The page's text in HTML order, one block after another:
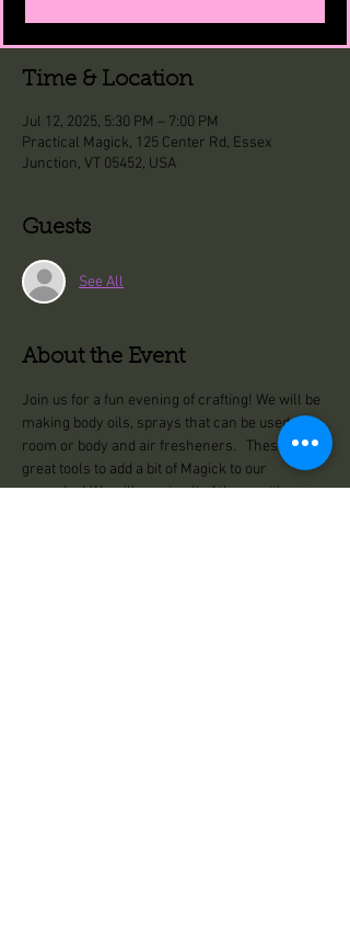
Time & Location
Jul 12, 2025, 5:30 PM – 7:00 PM
Practical Magick, 125 Center Rd, Essex
Junction, VT 05452, USA
Guests
See All
About the Event
Join us for a fun evening of crafting! We will be
making body oils, sprays that can be used for
room or body and air fresheners.   These are
great tools to add a bit of Magick to our
everyday! We will create all of these with